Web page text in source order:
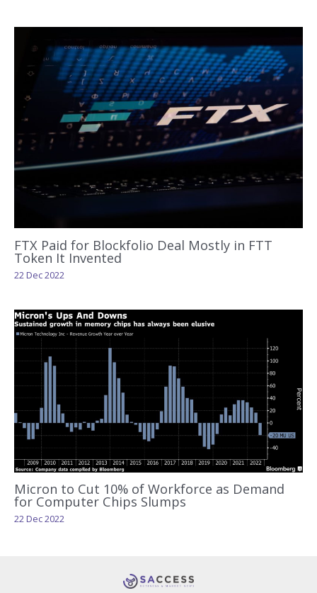
FTX Paid for Blockfolio Deal Mostly in FTT
Token It Invented
22 Dec 2022
Micron to Cut 10% of Workforce as Demand
for Computer Chips Slumps
22 Dec 2022